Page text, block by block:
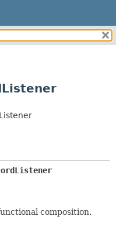
CONSTR
METHOD
composition.